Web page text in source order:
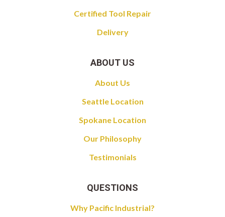
Certified Tool Repair
Delivery
ABOUT US
About Us
Seattle Location
Spokane Location
Our Philosophy
Testimonials
QUESTIONS
Why Pacific Industrial?